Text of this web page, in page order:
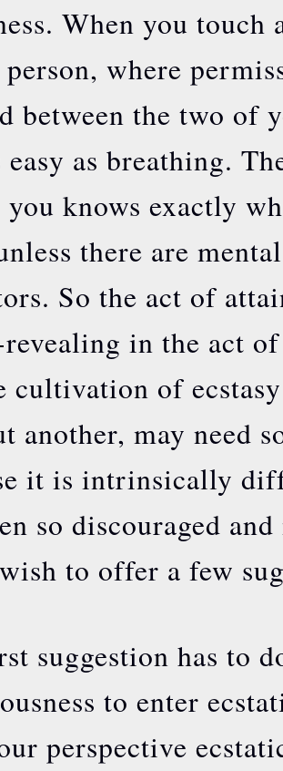
When you touch
person, where
between the two of
as breathing.
knows exactly
there are
So the act of
in the act
cultivation of
another, may need
it is intrinsically
so discouraged
to offer a few
suggestion has to
to enter
perspective